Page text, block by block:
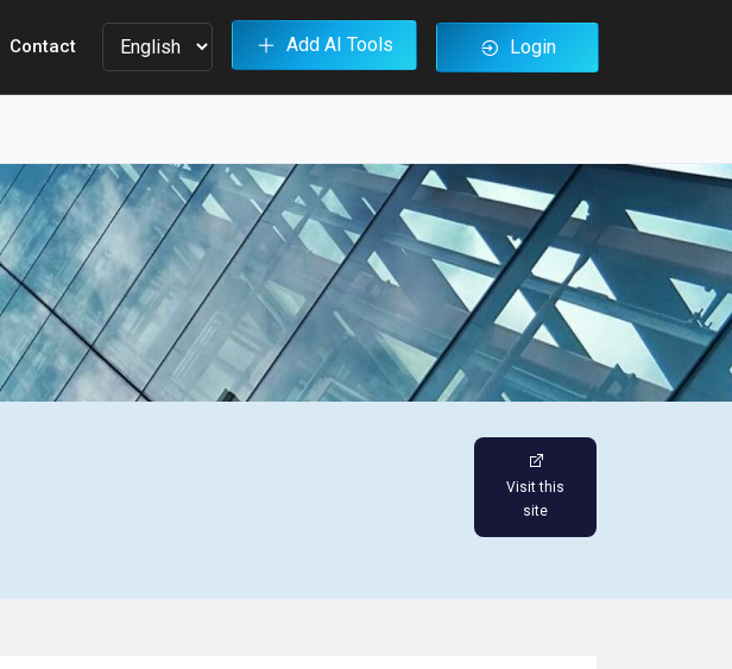
Contact Add AI Tools Login
Visit this
site